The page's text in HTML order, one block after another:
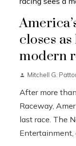
closes
modern
Mitchell G.
After more
Raceway,
last race. The
Entertainment,